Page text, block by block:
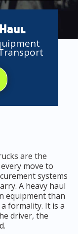
are the
move to
systems
A heavy haul
equipment than
formality. It is a
driver, the